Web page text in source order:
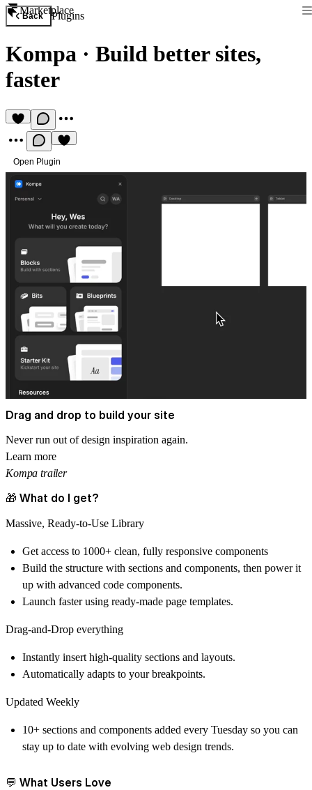
Marketplace
Back Plugins
Kompa · Build better sites,
faster
Open Plugin
Drag and drop to build your site
Never run out of design inspiration again.
Learn more
Kompa trailer
🎁 What do I get?
Massive, Ready-to-Use Library
Get access to 1000+ clean, fully responsive components
Build the structure with sections and components, then power it
up with advanced code components.
Launch faster using ready-made page templates.
Drag-and-Drop everything
Instantly insert high-quality sections and layouts.
Automatically adapts to your breakpoints.
Updated Weekly
10+ sections and components added every Tuesday so you can
stay up to date with evolving web design trends.
💬 What Users Love